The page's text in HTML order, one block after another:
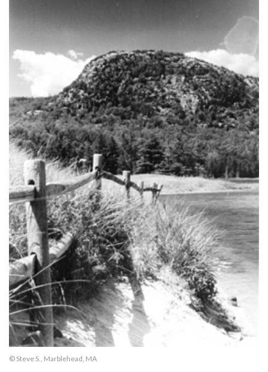
© Steve S., Marblehead, MA